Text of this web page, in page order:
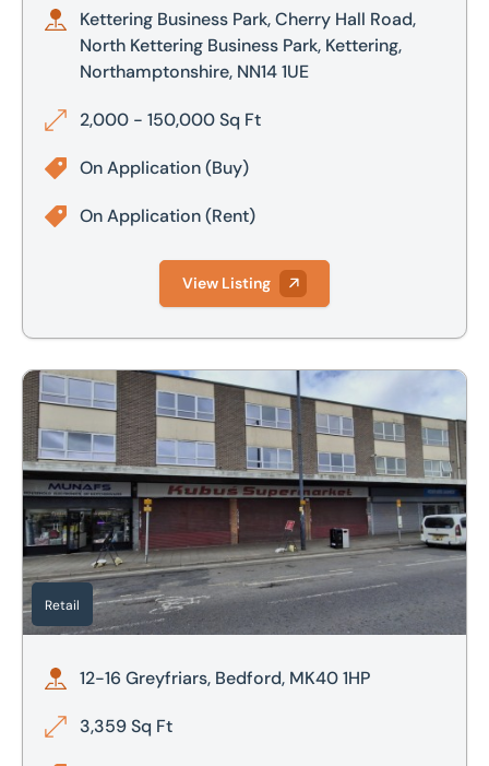
Kettering Business Park, Cherry Hall Road,
North Kettering Business Park, Kettering,
Northamptonshire, NN14 1UE
2,000 - 150,000 Sq Ft
On Application(Buy)
On Application(Rent)
View Listing
12-16 Greyfriars, Bedford, MK40 1HP
Retail
12-16 Greyfriars, Bedford, MK40 1HP
3,359 Sq Ft